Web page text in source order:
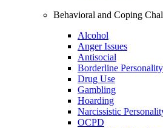
Behavioral and Coping
Alcohol
Anger Issues
Antisocial
Borderline Personality
Drug Use
Gambling
Hoarding
Narcissistic
OCPD